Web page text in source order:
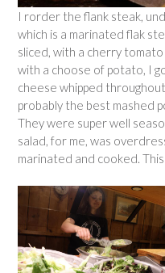
I rorder the flank steak,
which is a marinated flak
sliced, with a cherry tomato
with a choose of potato, I
cheese whipped
probably the best mashed
They were super well
salad, for me, was
marinated and cooked.